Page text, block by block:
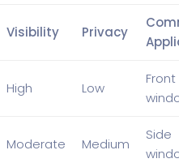
Visibility Privacy
High Low
Front
Moderate Medium
Side